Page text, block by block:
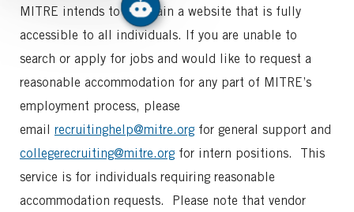
MITRE intends to maintain a website that is fully
accessible to all individuals. If you are unable to
search or apply for jobs and would like to request a
reasonable accommodation for any part of MITRE’s
employment process, please
email recruitinghelp@mitre.orgfor general support and
collegerecruiting@mitre.orgfor intern positions. This
service is for individuals requiring reasonable
accommodation requests. Please note that vendor